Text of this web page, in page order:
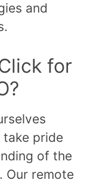
and
for
take pride
of the
Our remote